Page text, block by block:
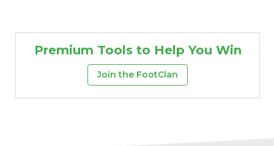
Premium Tools to Help You Win
Join the FootClan